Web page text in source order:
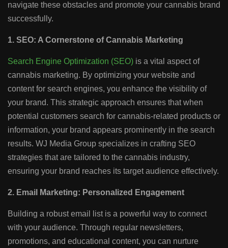
navigate these obstacles and promote your cannabis brand
successfully.
1. SEO: A Cornerstone of Cannabis Marketing
Search Engine Optimization (SEO) is a vital aspect of
cannabis marketing. By optimizing your website and
content for search engines, you enhance the visibility of
your brand. This strategic approach ensures that when
potential customers search for cannabis-related products or
information, your brand appears prominently in the search
results. WJ Media Group specializes in crafting SEO
strategies that are tailored to the cannabis industry,
ensuring your brand reaches its target audience effectively.
2. Email Marketing: Personalized Engagement
Building a robust email list is a powerful way to connect
with your audience. Through regular newsletters,
promotions, and educational content, you can nurture